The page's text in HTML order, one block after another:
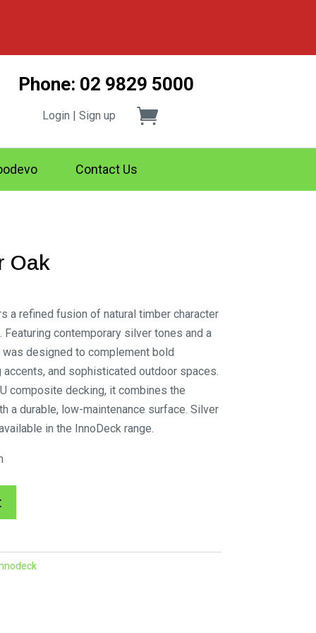
Phone: 02 9829 5000
Login | Sign up
Contact Us
Oak
a refined fusion of natural timber character
contemporary silver tones and a
was designed to complement bold
and sophisticated outdoor spaces.
composite decking, it combines the
a durable, low-maintenance surface. Silver
in the InnoDeck range.
e
r